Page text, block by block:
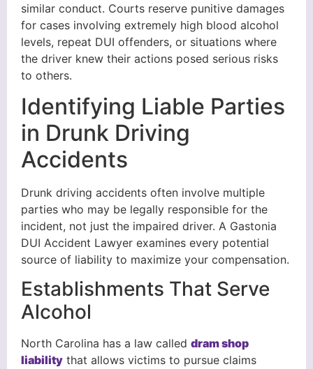
similar conduct. Courts reserve punitive damages
for cases involving extremely high blood alcohol
levels, repeat DUI offenders, or situations where
the driver knew their actions posed serious risks
to others.
Identifying Liable Parties
in Drunk Driving
Accidents
Drunk driving accidents often involve multiple
parties who may be legally responsible for the
incident, not just the impaired driver. A Gastonia
DUI Accident Lawyer examines every potential
source of liability to maximize your compensation.
Establishments That Serve
Alcohol
North Carolina has a law called dram shop
liability that allows victims to pursue claims